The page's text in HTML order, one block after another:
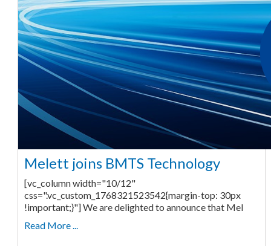
Melett joins BMTS Technology
[vc_column width="10/12"
css=".vc_custom_1768321523542{margin-top: 30px
!important;}"] We are delighted to announce that Mel
Read More ...